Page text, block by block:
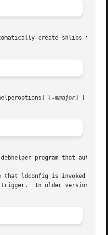
create shlibs file
[
-mmajor ] [-
program that
is invoked during install and
In older versions